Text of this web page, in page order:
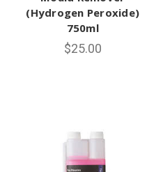
(Hydrogen Peroxide)
750ml
$25.00